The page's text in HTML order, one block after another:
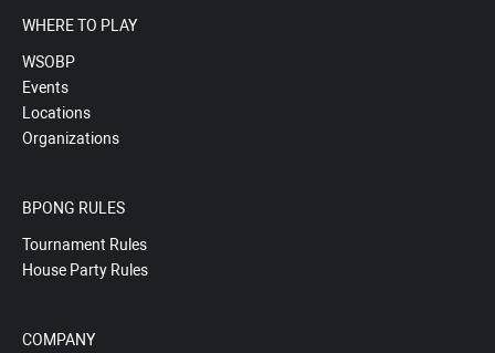
WHERE TO PLAY
WSOBP
Events
Locations
Organizations
BPONG RULES
Tournament Rules
House Party Rules
COMPANY